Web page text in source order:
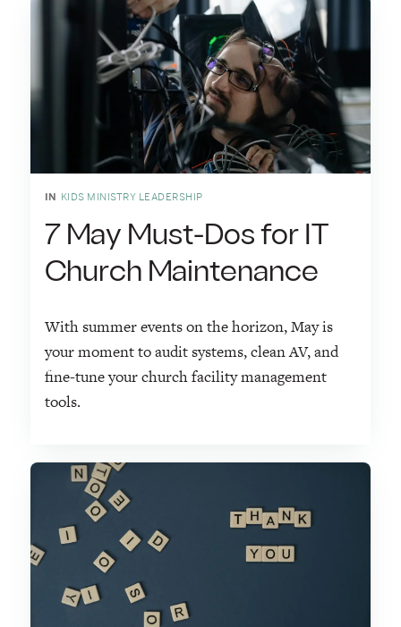
IN KIDS MINISTRY LEADERSHIP
7 May Must-Dos for IT
Church Maintenance
With summer events on the horizon, May is
your moment to audit systems, clean AV, and
fine-tune your church facility management
tools.